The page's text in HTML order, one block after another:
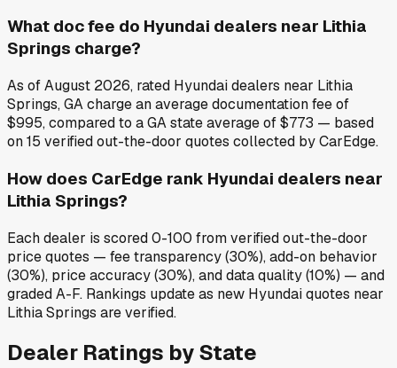
What doc fee do Hyundai dealers near Lithia
Springs charge?
As of August 2026, rated Hyundai dealers near Lithia
Springs, GA charge an average documentation fee of
$995, compared to a GA state average of $773 — based
on 15 verified out-the-door quotes collected by CarEdge.
How does CarEdge rank Hyundai dealers near
Lithia Springs?
Each dealer is scored 0-100 from verified out-the-door
price quotes — fee transparency (30%), add-on behavior
(30%), price accuracy (30%), and data quality (10%) — and
graded A-F. Rankings update as new Hyundai quotes near
Lithia Springs are verified.
Dealer Ratings by State